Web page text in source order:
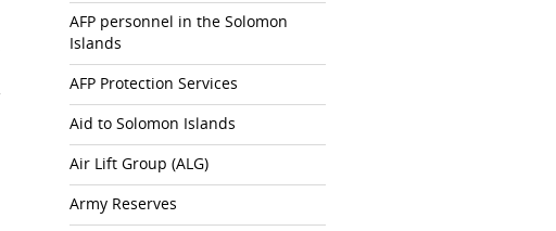
AFP personnel in the Solomon
Islands
AFP Protection Services
Aid to Solomon Islands
Air Lift Group (ALG)
Army Reserves